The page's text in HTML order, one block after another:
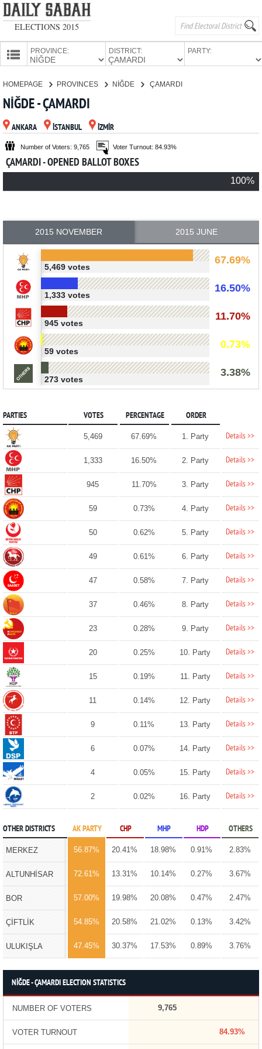
ELECTIONS 2015
PROVINCE: DISTRICT: PARTY:
CANDIDATES
PARTIES
HOMEPAGE PROVINCES NİĞDE ÇAMARDI
NİĞDE - ÇAMARDI
ANKARA İSTANBUL İZMİR
Number of Voters: 9,765 Voter Turnout: 84.93%
ÇAMARDI - OPENED BALLOT BOXES
100%
2015 NOVEMBER 2015 JUNE
67.69%
5,469 votes
16.50%
1,333 votes
11.70%
945 votes
0.73%
59 votes
3.38%
273 votes
PARTIES VOTES PERCENTAGE ORDER
5,469 67.69% 1. Party Details >>
1,333 16.50% 2. Party Details >>
945 11.70% 3. Party Details >>
59 0.73% 4. Party Details >>
50 0.62% 5. Party Details >>
49 0.61% 6. Party Details >>
47 0.58% 7. Party Details >>
37 0.46% 8. Party Details >>
23 0.28% 9. Party Details >>
20 0.25% 10. Party Details >>
15 0.19% 11. Party Details >>
11 0.14% 12. Party Details >>
9 0.11% 13. Party Details >>
6 0.07% 14. Party Details >>
4 0.05% 15. Party Details >>
2 0.02% 16. Party Details >>
OTHER DISTRICTS AK PARTY CHP MHP HDP OTHERS
MERKEZ 56.87% 20.41% 18.98% 0.91% 2.83%
ALTUNHİSAR 72.61% 13.31% 10.14% 0.27% 3.67%
BOR 57.00% 19.98% 20.08% 0.47% 2.47%
ÇİFTLİK 54.85% 20.58% 21.02% 0.13% 3.42%
ULUKIŞLA 47.45% 30.37% 17.53% 0.89% 3.76%
NİĞDE - ÇAMARDI ELECTION STATISTICS
NUMBER OF VOTERS 9,765
VOTER TURNOUT 84.93%